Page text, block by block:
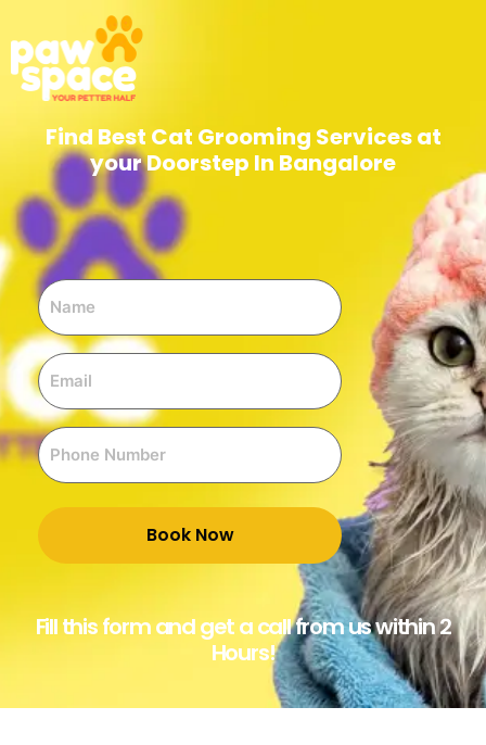
Find Best Cat Grooming Services at
your Doorstep In Bangalore
Fill this form and get a call from us within 2
Hours!